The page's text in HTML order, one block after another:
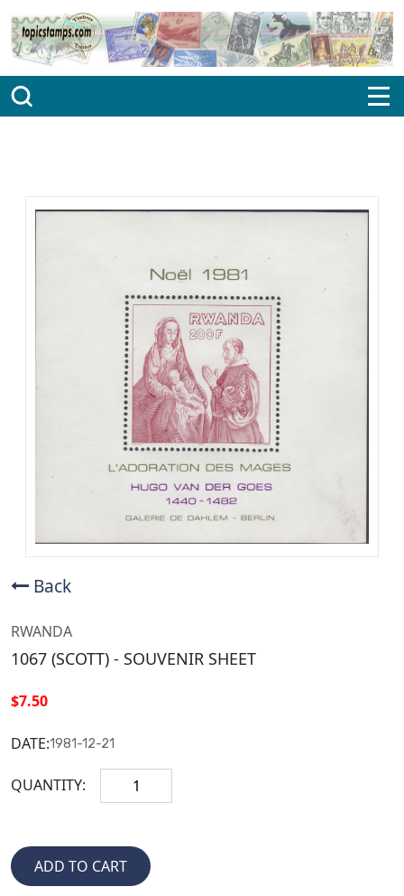
Back
RWANDA
1067 (SCOTT) - SOUVENIR SHEET
$7.50
DATE:1981-12-21
QUANTITY: